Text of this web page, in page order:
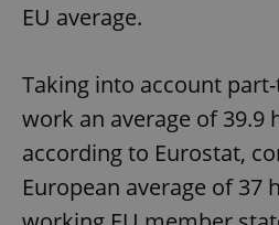
EU average.
Taking into account
work an average of 39.9
according to Eurostat,
European average of 37